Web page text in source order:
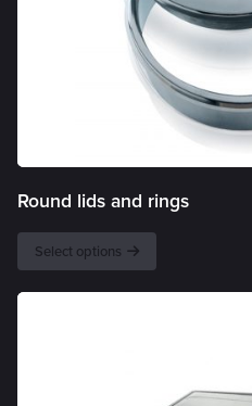
Round lids and rings
Select options